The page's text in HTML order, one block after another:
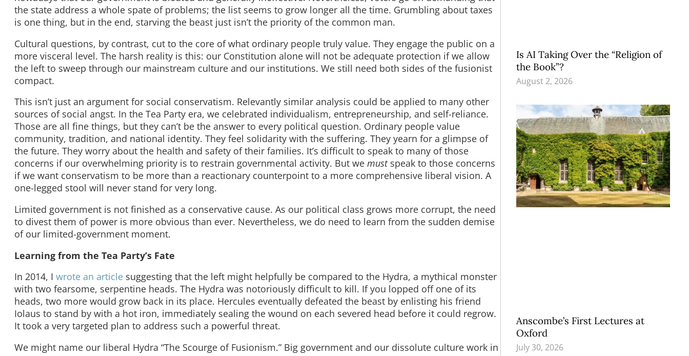
the state address a whole spate of problems; the list seems to grow longer all the time. Grumbling about taxes
is one thing, but in the end, starving the beast just isn’t the priority of the common man.
Cultural questions, by contrast, cut to the core of what ordinary people truly value. They engage the public on a
more visceral level. The harsh reality is this: our Constitution alone will not be adequate protection if we allow
the left to sweep through our mainstream culture and our institutions. We still need both sides of the fusionist
compact.
This isn’t just an argument for social conservatism. Relevantly similar analysis could be applied to many other
sources of social angst. In the Tea Party era, we celebrated individualism, entrepreneurship, and self-reliance.
Those are all fine things, but they can’t be the answer to every political question. Ordinary people value
community, tradition, and national identity. They feel solidarity with the suffering. They yearn for a glimpse of
the future. They worry about the health and safety of their families. It’s difficult to speak to many of those
concerns if our overwhelming priority is to restrain governmental activity. But we mustspeak to those concerns
if we want conservatism to be more than a reactionary counterpoint to a more comprehensive liberal vision. A
one-legged stool will never stand for very long.
Limited government is not finished as a conservative cause. As our political class grows more corrupt, the need
to divest them of power is more obvious than ever. Nevertheless, we do need to learn from the sudden demise
of our limited-government moment.
Learning from the Tea Party’s Fate
In 2014, I wrote an article suggesting that the left might helpfully be compared to the Hydra, a mythical monster
with two fearsome, serpentine heads. The Hydra was notoriously difficult to kill. If you lopped off one of its
heads, two more would grow back in its place. Hercules eventually defeated the beast by enlisting his friend
Iolaus to stand by with a hot iron, immediately sealing the wound on each severed head before it could regrow.
It took a very targeted plan to address such a powerful threat.
We might name our liberal Hydra “The Scourge of Fusionism.” Big government and our dissolute culture work in
Is AI Taking Over the “Religion of
the Book”?
August 2, 2026
Anscombe’s First Lectures at
Oxford
July 30, 2026